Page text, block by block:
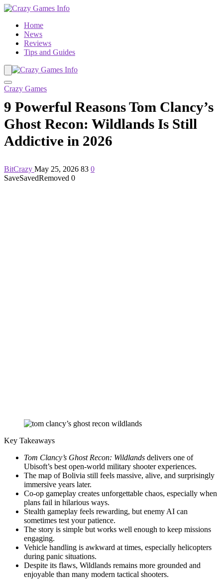
Home
News
Reviews
Tips and Guides
Crazy Games
9 Powerful Reasons Tom Clancy’s
Ghost Recon: Wildlands Is Still
Addictive in 2026
BitCrazy May 25, 2026 83 0
SaveSavedRemoved 0
Key Takeaways
Tom Clancy’s Ghost Recon: Wildlands delivers one of
Ubisoft’s best open-world military shooter experiences.
The map of Bolivia still feels massive, alive, and surprisingly
immersive years later.
Co-op gameplay creates unforgettable chaos, especially when
plans fail in hilarious ways.
Stealth gameplay feels rewarding, but enemy AI can
sometimes test your patience.
The story is simple but works well enough to keep missions
engaging.
Vehicle handling is awkward at times, especially helicopters
during panic situations.
Despite its flaws, Wildlands remains more grounded and
enjoyable than many modern tactical shooters.